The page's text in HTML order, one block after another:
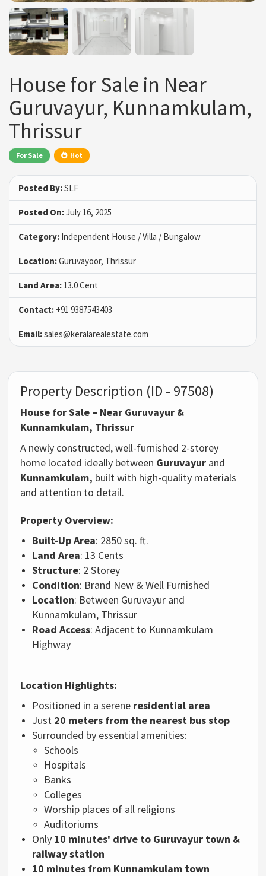
House for Sale in Near
Guruvayur, Kunnamkulam,
Thrissur
For Sale Hot
Posted By:SLF
Posted On:July 16, 2025
Category: Independent House / Villa / Bungalow
Location:Guruvayoor, Thrissur
Land Area: 13.0 Cent
Contact: +91 9387543403
Email:sales@keralarealestate.com
Property Description (ID - 97508)
House for Sale – Near Guruvayur &
Kunnamkulam, Thrissur
A newly constructed, well-furnished 2-storey
home located ideally between Guruvayur and
Kunnamkulam, built with high-quality materials
and attention to detail.
Property Overview:
Built-Up Area: 2850 sq. ft.
Land Area: 13 Cents
Structure: 2 Storey
Condition: Brand New & Well Furnished
Location: Between Guruvayur and
Kunnamkulam, Thrissur
Road Access: Adjacent to Kunnamkulam
Highway
Location Highlights:
Positioned in a serene residential area
Just 20 meters from the nearest bus stop
Surrounded by essential amenities:
Schools
Hospitals
Banks
Colleges
Worship places of all religions
Auditoriums
Only 10 minutes' drive to Guruvayur town &
railway station
10 minutes from Kunnamkulam town